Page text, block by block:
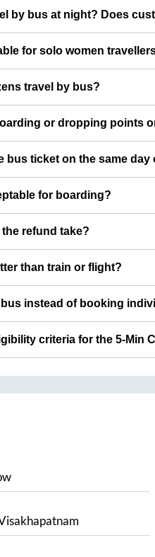
by bus at night? Does
for solo women
travel by bus?
or dropping points
bus ticket on the same day
for boarding?
refund take?
than train or flight?
instead of booking
criteria for the 5-Min